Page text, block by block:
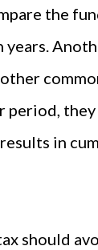
the
in
should